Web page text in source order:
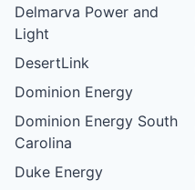
Delmarva Power and
Light
DesertLink
Dominion Energy
Dominion Energy South
Carolina
Duke Energy